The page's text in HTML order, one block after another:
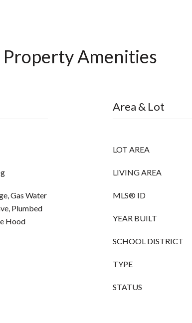
Property Amenities
Gas Water
Plumbed
Hood
Area & Lot
LOT AREA
LIVING AREA
MLS® ID
YEAR BUILT
SCHOOL DISTRICT
TYPE
STATUS